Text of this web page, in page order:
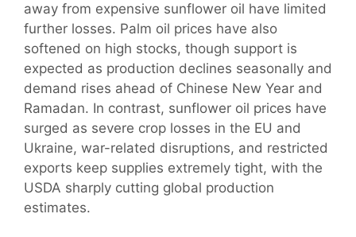
away from expensive sunflower oil have limited
further losses. Palm oil prices have also
softened on high stocks, though support is
expected as production declines seasonally and
demand rises ahead of Chinese New Year and
Ramadan. In contrast, sunflower oil prices have
surged as severe crop losses in the EU and
Ukraine, war-related disruptions, and restricted
exports keep supplies extremely tight, with the
USDA sharply cutting global production
estimates.